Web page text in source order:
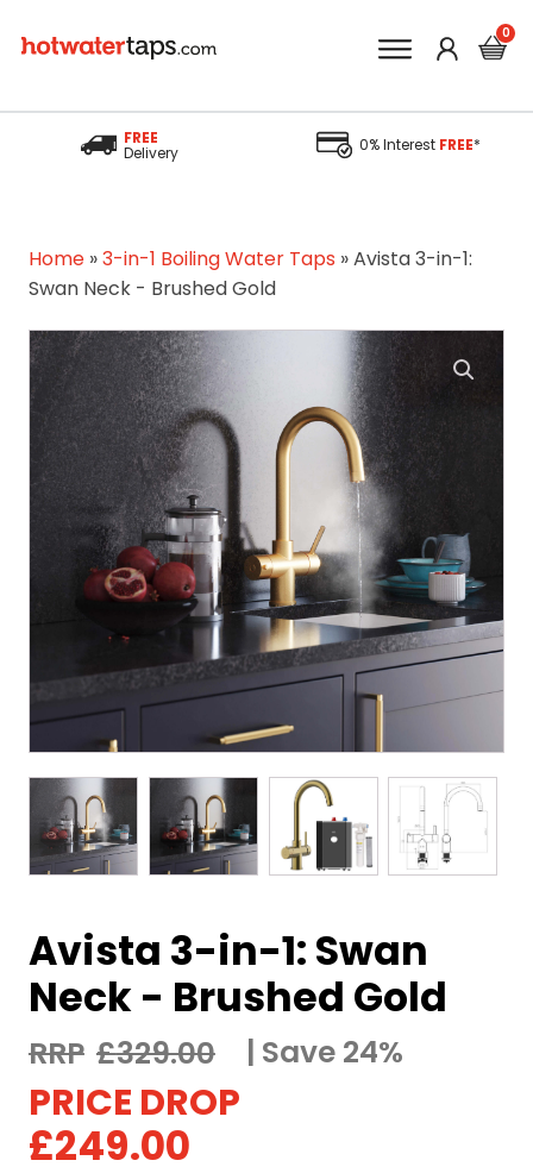
FREE
Delivery 0% Interest FREE*
Home»3-in-1 Boiling Water Taps »Avista 3-in-1:
Swan Neck - Brushed Gold
Avista 3-in-1: Swan
Neck - Brushed Gold
£329.00
Original
price
£249.00
Current
Save 24%